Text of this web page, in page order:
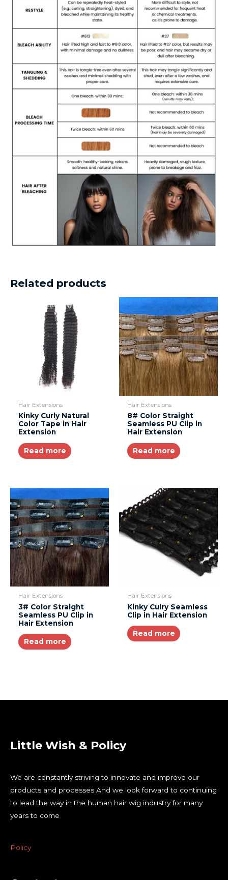
Related products
Hair Extensions
Kinky Curly Natural
Color Tape in Hair
Extension
Read more
Hair Extensions
8# Color Straight
Seamless PU Clip in
Hair Extension
Read more
Hair Extensions
3# Color Straight
Seamless PU Clip in
Hair Extension
Read more
Hair Extensions
Kinky Culry Seamless
Clip in Hair Extension
Read more
Little Wish & Policy
We are constantly striving to innovate and improve our
products and processes And we look forward to continuing
to lead the way in the human hair wig industry for many
years to come
Policy